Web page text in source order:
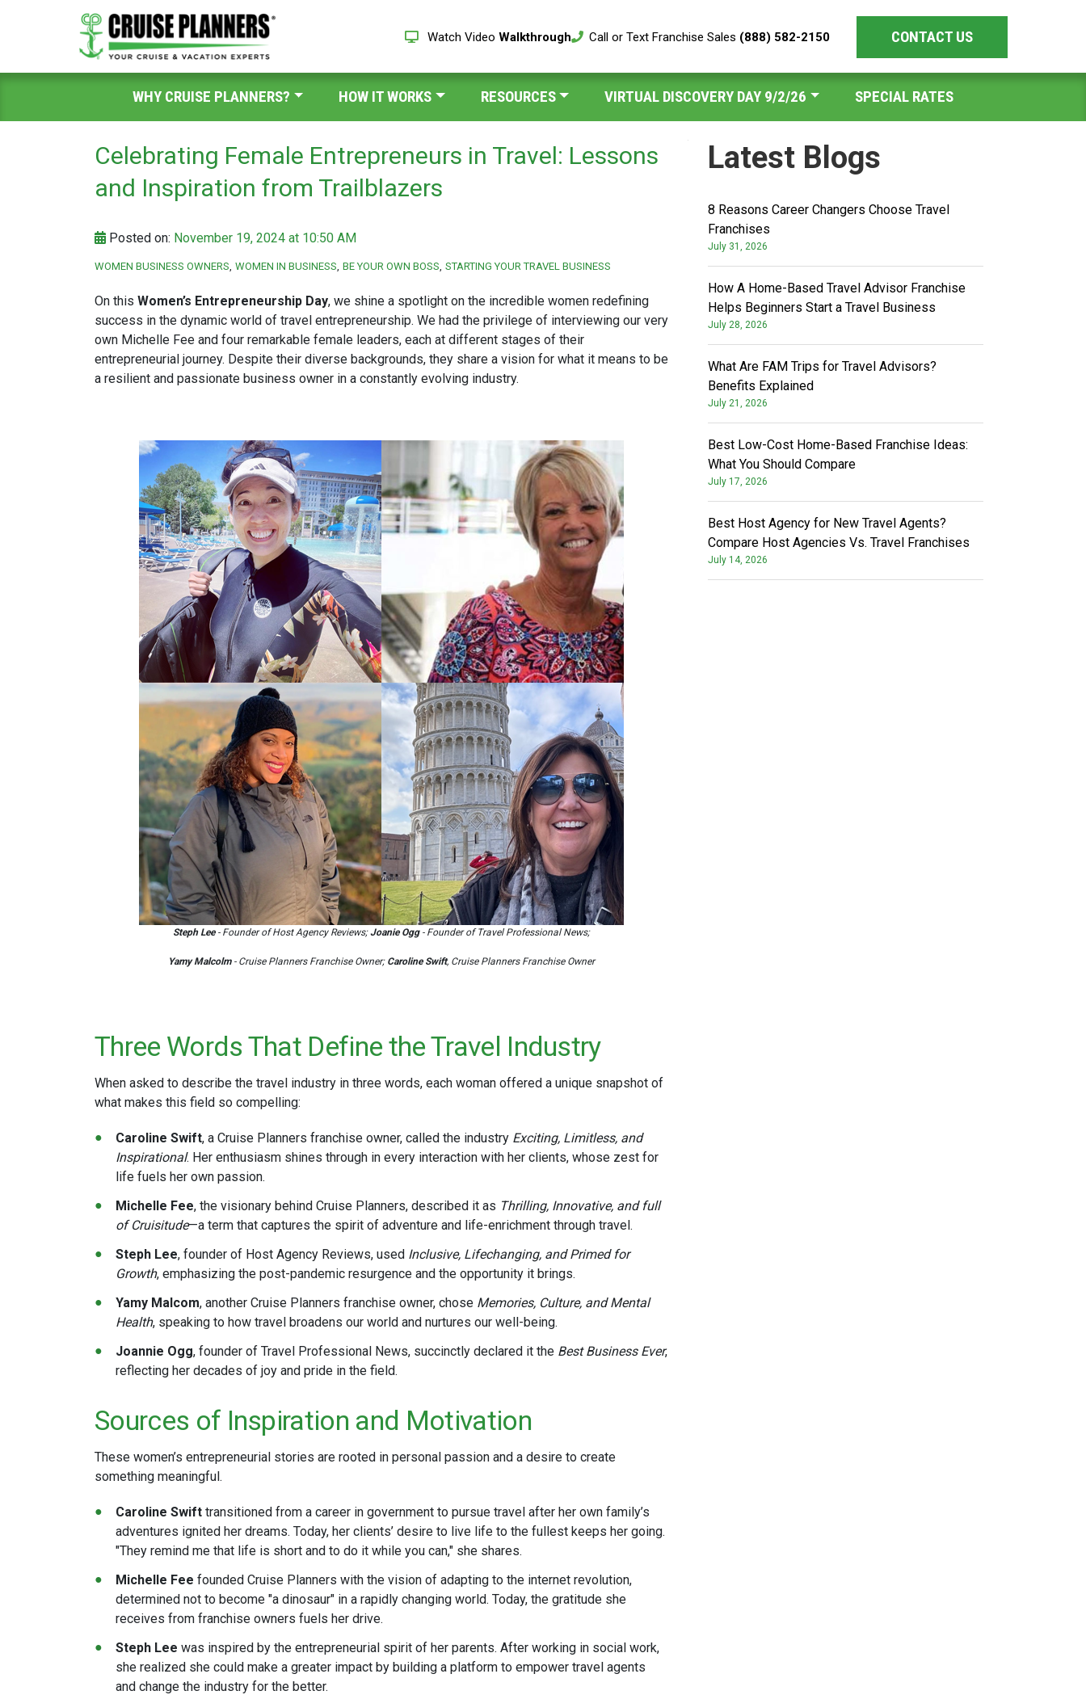
Watch Video Walkthrough Call or Text Franchise Sales (888) 582-2150 CONTACT US
WHY CRUISE PLANNERS? HOW IT WORKS RESOURCES VIRTUAL DISCOVERY DAY 9/2/26 SPECIAL RATES
Celebrating Female Entrepreneurs in Travel: Lessons
and Inspiration from Trailblazers
Posted on: November 19, 2024 at 10:50 AM
WOMEN BUSINESS OWNERS WOMEN IN BUSINESS BE YOUR OWN BOSS STARTING YOUR TRAVEL BUSINESS
On this Women’s Entrepreneurship Day, we shine a spotlight on the incredible women redefining
success in the dynamic world of travel entrepreneurship. We had the privilege of interviewing our very
own Michelle Fee and four remarkable female leaders, each at different stages of their
entrepreneurial journey. Despite their diverse backgrounds, they share a vision for what it means to be
a resilient and passionate business owner in a constantly evolving industry.
Steph Lee- Founder of Host Agency Reviews;Joanie Ogg- Founder of Travel Professional News;
Yamy Malcolm- Cruise Planners Franchise Owner; Caroline Swift, Cruise Planners Franchise Owner
Three Words That Define the Travel Industry
When asked to describe the travel industry in three words, each woman offered a unique snapshot of
what makes this field so compelling:
Caroline Swift, a Cruise Planners franchise owner, called the industry Exciting, Limitless, and
Inspirational. Her enthusiasm shines through in every interaction with her clients, whose zest for
life fuels her own passion​.
Michelle Fee, the visionary behind Cruise Planners, described it as Thrilling, Innovative, and full
of Cruisitude—a term that captures the spirit of adventure and life-enrichment through travel​.
Steph Lee, founder of Host Agency Reviews, used Inclusive, Lifechanging, and Primed for
Growth, emphasizing the post-pandemic resurgence and the opportunity it brings​.
Yamy Malcom, another Cruise Planners franchise owner, chose Memories, Culture, and Mental
Health, speaking to how travel broadens our world and nurtures our well-being​.
Joannie Ogg, founder of Travel Professional News, succinctly declared it the Best Business Ever,
reflecting her decades of joy and pride in the field​.
Sources of Inspiration and Motivation
These women’s entrepreneurial stories are rooted in personal passion and a desire to create
something meaningful.
Caroline Swift transitioned from a career in government to pursue travel after her own family’s
adventures ignited her dreams. Today, her clients’ desire to live life to the fullest keeps her going.
"They remind me that life is short and to do it while you can," she shares​.
Michelle Fee founded Cruise Planners with the vision of adapting to the internet revolution,
determined not to become "a dinosaur" in a rapidly changing world. Today, the gratitude she
receives from franchise owners fuels her drive​.
Steph Lee was inspired by the entrepreneurial spirit of her parents. After working in social work,
she realized she could make a greater impact by building a platform to empower travel agents
and change the industry for the better​.
Latest Blogs
8 Reasons Career Changers Choose Travel
Franchises
July 31, 2026
How A Home-Based Travel Advisor Franchise
Helps Beginners Start a Travel Business
July 28, 2026
What Are FAM Trips for Travel Advisors?
Benefits Explained
July 21, 2026
Best Low-Cost Home-Based Franchise Ideas:
What You Should Compare
July 17, 2026
Best Host Agency for New Travel Agents?
Compare Host Agencies Vs. Travel Franchises
July 14, 2026